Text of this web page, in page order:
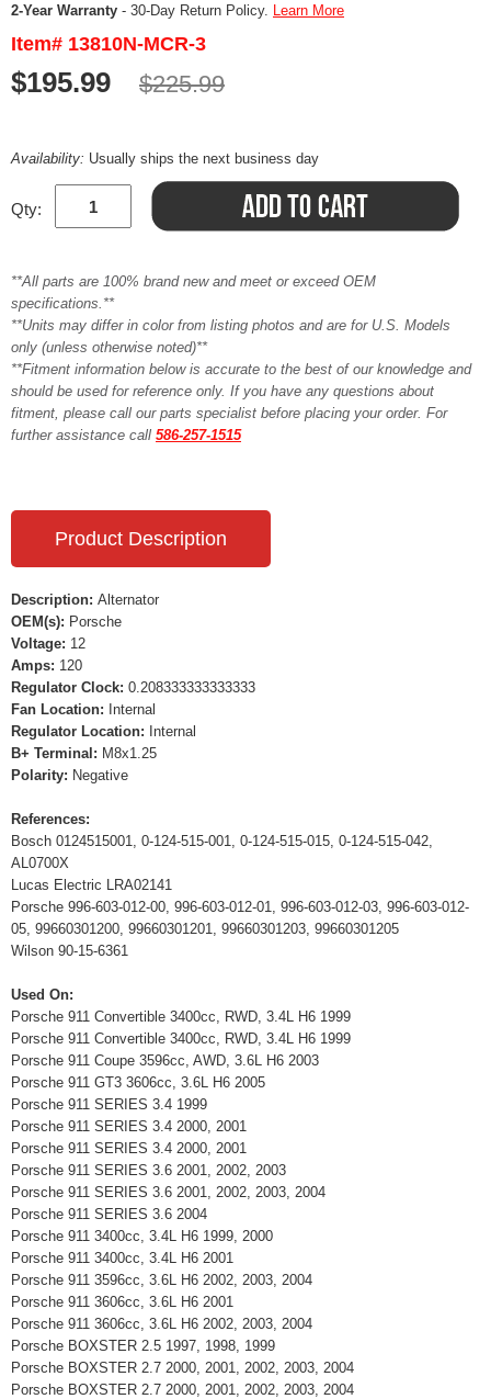
2-Year Warranty - 30-Day Return Policy. Learn More
Item# 13810N-MCR-3
$195.99 $225.99
Availability: Usually ships the next business day
Qty:
**All parts are 100% brand new and meet or exceed OEM
specifications.**
**Units may differ in color from listing photos and are for U.S. Models
only (unless otherwise noted)**
**Fitment information below is accurate to the best of our knowledge and
should be used for reference only. If you have any questions about
fitment, please call our parts specialist before placing your order. For
further assistance call 586-257-1515
Product Description
Description: Alternator
OEM(s): Porsche
Voltage: 12
Amps: 120
Regulator Clock: 0.208333333333333
Fan Location: Internal
Regulator Location: Internal
B+ Terminal: M8x1.25
Polarity: Negative
References:
Bosch 0124515001, 0-124-515-001, 0-124-515-015, 0-124-515-042,
AL0700X
Lucas Electric LRA02141
Porsche 996-603-012-00, 996-603-012-01, 996-603-012-03, 996-603-012-
05, 99660301200, 99660301201, 99660301203, 99660301205
Wilson 90-15-6361
Used On:
Porsche 911 Convertible 3400cc, RWD, 3.4L H6 1999
Porsche 911 Convertible 3400cc, RWD, 3.4L H6 1999
Porsche 911 Coupe 3596cc, AWD, 3.6L H6 2003
Porsche 911 GT3 3606cc, 3.6L H6 2005
Porsche 911 SERIES 3.4 1999
Porsche 911 SERIES 3.4 2000, 2001
Porsche 911 SERIES 3.4 2000, 2001
Porsche 911 SERIES 3.6 2001, 2002, 2003
Porsche 911 SERIES 3.6 2001, 2002, 2003, 2004
Porsche 911 SERIES 3.6 2004
Porsche 911 3400cc, 3.4L H6 1999, 2000
Porsche 911 3400cc, 3.4L H6 2001
Porsche 911 3596cc, 3.6L H6 2002, 2003, 2004
Porsche 911 3606cc, 3.6L H6 2001
Porsche 911 3606cc, 3.6L H6 2002, 2003, 2004
Porsche BOXSTER 2.5 1997, 1998, 1999
Porsche BOXSTER 2.7 2000, 2001, 2002, 2003, 2004
Porsche BOXSTER 2.7 2000, 2001, 2002, 2003, 2004